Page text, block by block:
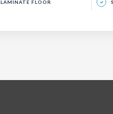
LAMINATE FLOOR